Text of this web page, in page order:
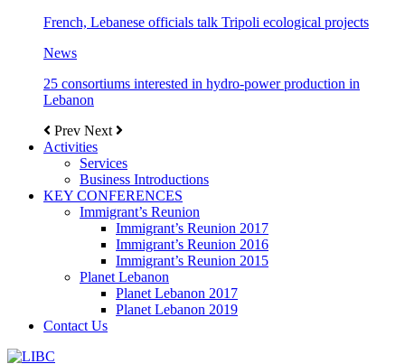
French, Lebanese officials talk Tripoli ecological projects
News
25 consortiums interested in hydro-power production in
Lebanon
Prev Next
Activities
Services
Business Introductions
KEY CONFERENCES
Immigrant’s Reunion
Immigrant’s Reunion 2017
Immigrant’s Reunion 2016
Immigrant’s Reunion 2015
Planet Lebanon
Planet Lebanon 2017
Planet Lebanon 2019
Contact Us